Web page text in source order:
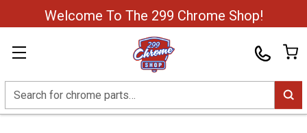
Welcome To The 299 Chrome Shop!
Search